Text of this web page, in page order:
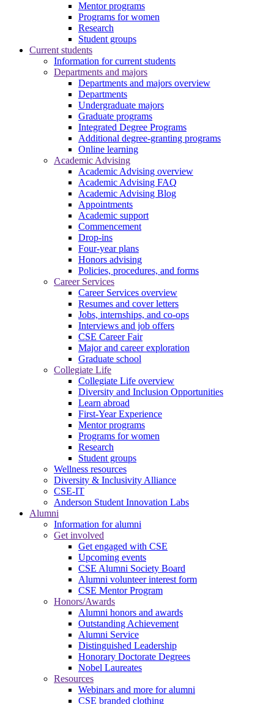
Mentor programs
Programs for women
Research
Student groups
Current students
Information for current students
Departments and majors
Departments and majors overview
Departments
Undergraduate majors
Graduate programs
Integrated Degree Programs
Additional degree-granting programs
Online learning
Academic Advising
Academic Advising overview
Academic Advising FAQ
Academic Advising Blog
Appointments
Academic support
Commencement
Drop-ins
Four-year plans
Honors advising
Policies, procedures, and forms
Career Services
Career Services overview
Resumes and cover letters
Jobs, internships, and co-ops
Interviews and job offers
CSE Career Fair
Major and career exploration
Graduate school
Collegiate Life
Collegiate Life overview
Diversity and Inclusion Opportunities
Learn abroad
First-Year Experience
Mentor programs
Programs for women
Research
Student groups
Wellness resources
Diversity & Inclusivity Alliance
CSE-IT
Anderson Student Innovation Labs
Alumni
Information for alumni
Get involved
Get engaged with CSE
Upcoming events
CSE Alumni Society Board
Alumni volunteer interest form
CSE Mentor Program
Honors/Awards
Alumni honors and awards
Outstanding Achievement
Alumni Service
Distinguished Leadership
Honorary Doctorate Degrees
Nobel Laureates
Resources
Webinars and more for alumni
CSE branded clothing